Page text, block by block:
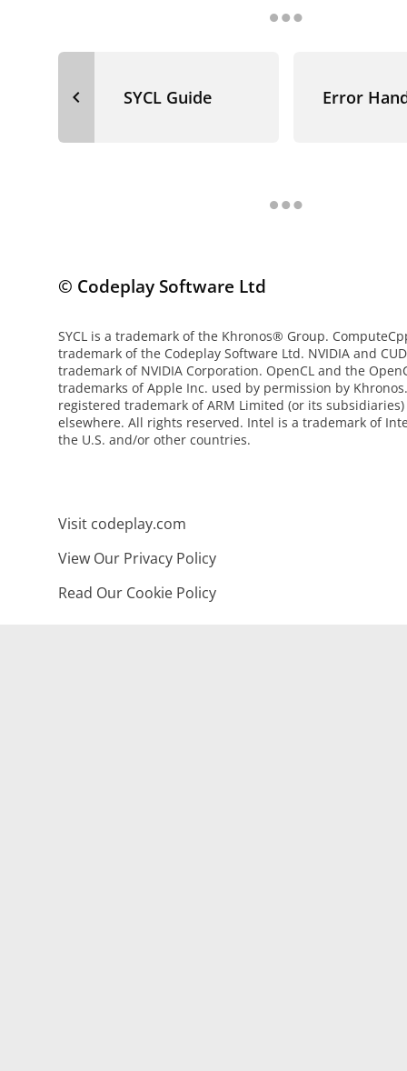
navigate_before SYCL Guide Error
© Codeplay Software Ltd
SYCL is a trademark of the Khronos® Group.
trademark of the Codeplay Software Ltd. NVIDIA and
trademark of NVIDIA Corporation. OpenCL and the
trademarks of Apple Inc. used by permission by
registered trademark of ARM Limited (or its
elsewhere. All rights reserved. Intel is a trademark of
the U.S. and/or other countries.
Visit codeplay.com
View Our Privacy Policy
Read Our Cookie Policy